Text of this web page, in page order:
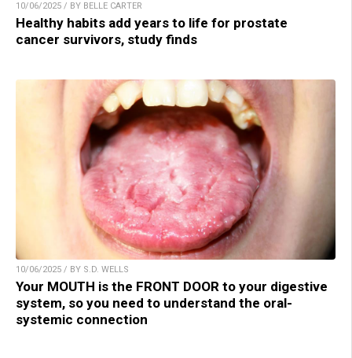
10/06/2025 / BY BELLE CARTER
Healthy habits add years to life for prostate
cancer survivors, study finds
10/06/2025 / BY S.D. WELLS
Your MOUTH is the FRONT DOOR to your digestive
system, so you need to understand the oral-
systemic connection